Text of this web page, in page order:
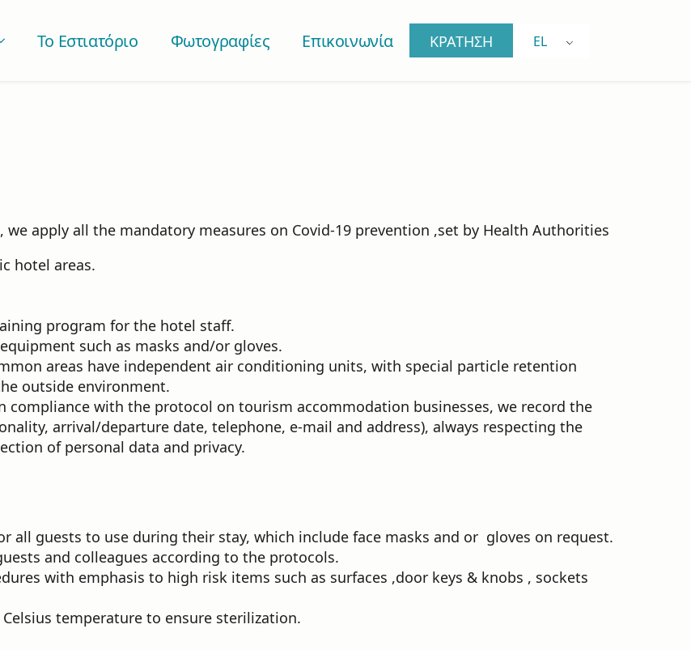
Το Εστιατόριο Φωτογραφίες Επικοινωνία ΚΡΑΤΗΣΗ EL
apply all the mandatory measures on Covid-19 prevention ,set by Health Authorities
hotel areas.
program for the hotel staff.
such as masks and/or gloves.
areas have independent air conditioning units, with special particle retention
outside environment.
compliance with the protocol on tourism accommodation businesses, we record the
arrival/departure date, telephone, e-mail and address), always respecting the
of personal data and privacy.
all guests to use during their stay, which include face masks and or gloves on request.
and colleagues according to the protocols.
with emphasis to high risk items such as surfaces ,door keys & knobs , sockets
temperature to ensure sterilization.